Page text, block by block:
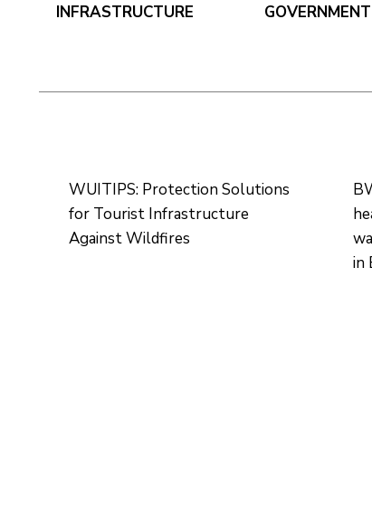
INFRASTRUCTURE GOVERNMENT
WUITIPS: Protection Solutions
for Tourist Infrastructure
Against Wildfires
in